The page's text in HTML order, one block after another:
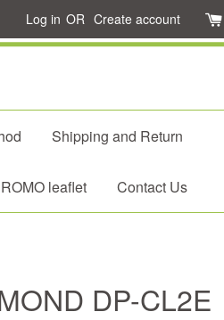
Log in OR Create account
Shipping and Return
leaflet Contact Us
DP-CL2E